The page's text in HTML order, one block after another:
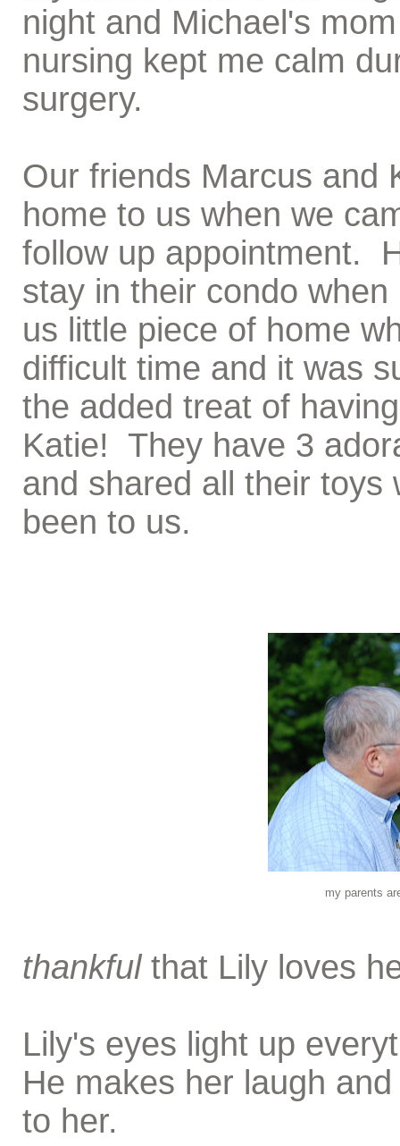
night and Michael's
nursing kept me calm
surgery.
Our friends Marcus and
home to us when we
follow up appointment.
stay in their condo
us little piece of home
difficult time and it was
the added treat of
Katie! They have 3
and shared all their
been to us.
my parents
thankful that Lily loves
Lily's eyes light up
He makes her laugh
to her.